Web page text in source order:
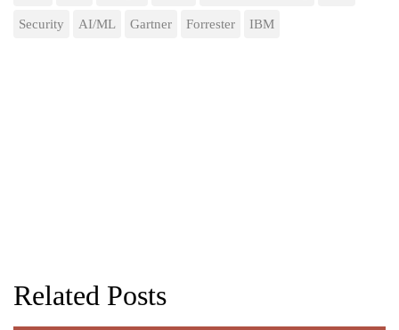
Security AI/ML Gartner Forrester IBM
Related Posts